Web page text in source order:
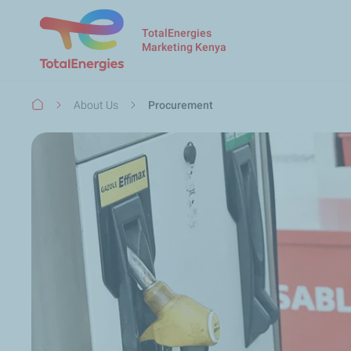
TotalEnergies
Marketing Kenya
Breadcrumb
About Us Procurement